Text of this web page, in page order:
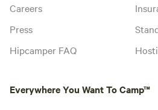
Careers
Press
Hipcamper FAQ
Everywhere You Want To Camp™